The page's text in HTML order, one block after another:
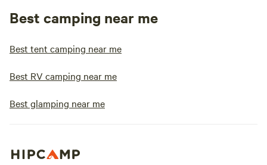
Best camping near me
Best tent camping near me
Best RV camping near me
Best glamping near me